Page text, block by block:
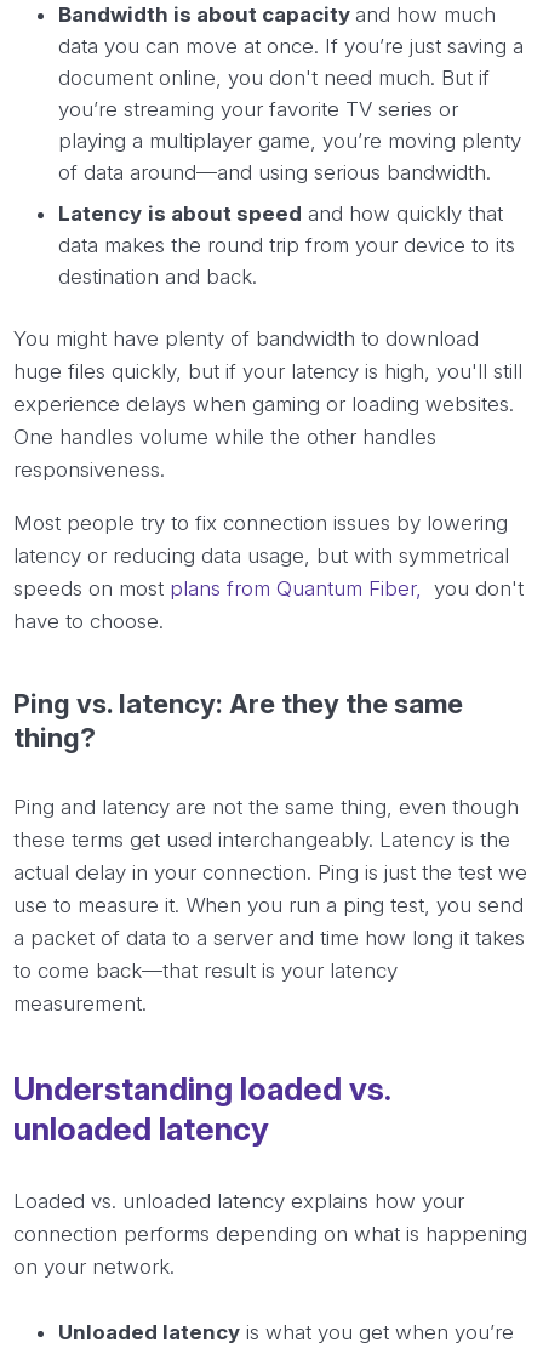
Bandwidth is about capacityand how much
data you can move at once. If you’re just saving a
document online, you don't need much. But if
you’re streaming your favorite TV series or
playing a multiplayer game, you’re moving plenty
of data around—and using serious bandwidth.
Latency is about speed and how quickly that
data makes the round trip from your device to its
destination and back.
You might have plenty of bandwidth to download
huge files quickly, but if your latency is high, you'll still
experience delays when gaming or loading websites.
One handles volume while the other handles
responsiveness.
Most people try to fix connection issues by lowering
latency or reducing data usage, but with symmetrical
speeds on most plans from Quantum Fiber,
you don't
have to choose.
Ping vs. latency: Are they the same
thing?
Ping and latency are not the same thing, even though
these terms get used interchangeably. Latency is the
actual delay in your connection. Ping is just the test we
use to measure it. When you run a ping test, you send
a packet of data to a server and time how long it takes
to come back—that result is your latency
measurement.
Understanding loaded vs.
unloaded latency
Loaded vs. unloaded latency explains how your
connection performs depending on what is happening
on your network.
Unloaded latency is what you get when you’re